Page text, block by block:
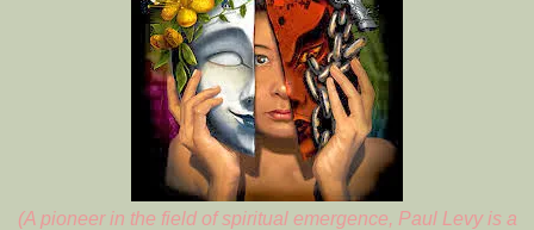
(A pioneer in the field of spiritual emergence, Paul Levy is a